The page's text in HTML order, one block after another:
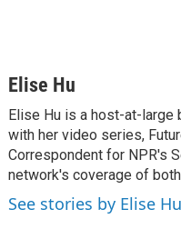
Elise Hu
Elise Hu is a host-at-large
with her video series,
Correspondent for NPR's
network's coverage of
See stories by Elise Hu